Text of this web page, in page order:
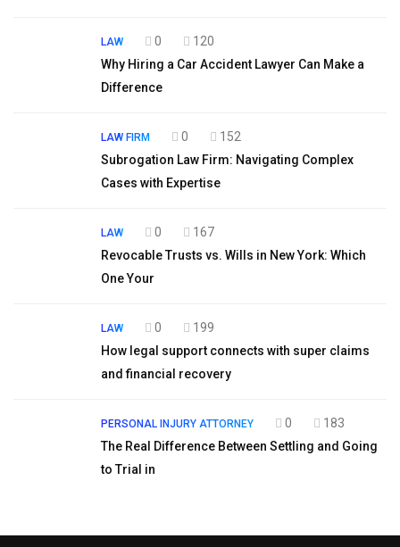
LAW 0
120
Why Hiring a Car Accident Lawyer Can Make a
Difference
LAW FIRM 0
152
Subrogation Law Firm: Navigating Complex
Cases with Expertise
LAW 0
167
Revocable Trusts vs. Wills in New York: Which
One Your
LAW 0
199
How legal support connects with super claims
and financial recovery
PERSONAL INJURY ATTORNEY 0
183
The Real Difference Between Settling and Going
to Trial in